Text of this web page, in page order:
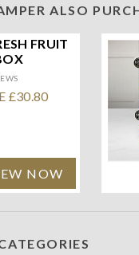
ALSO
FRUIT
£30.80
NOW